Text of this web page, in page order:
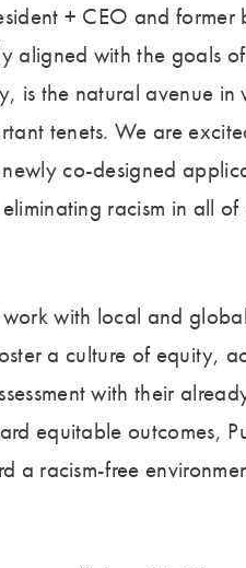
+ CEO and former
aligned with the goals
is the natural avenue in
tenets. We are
co-designed
racism in all of
with local and
a culture of equity,
with their
equitable outcomes,
a racism-free